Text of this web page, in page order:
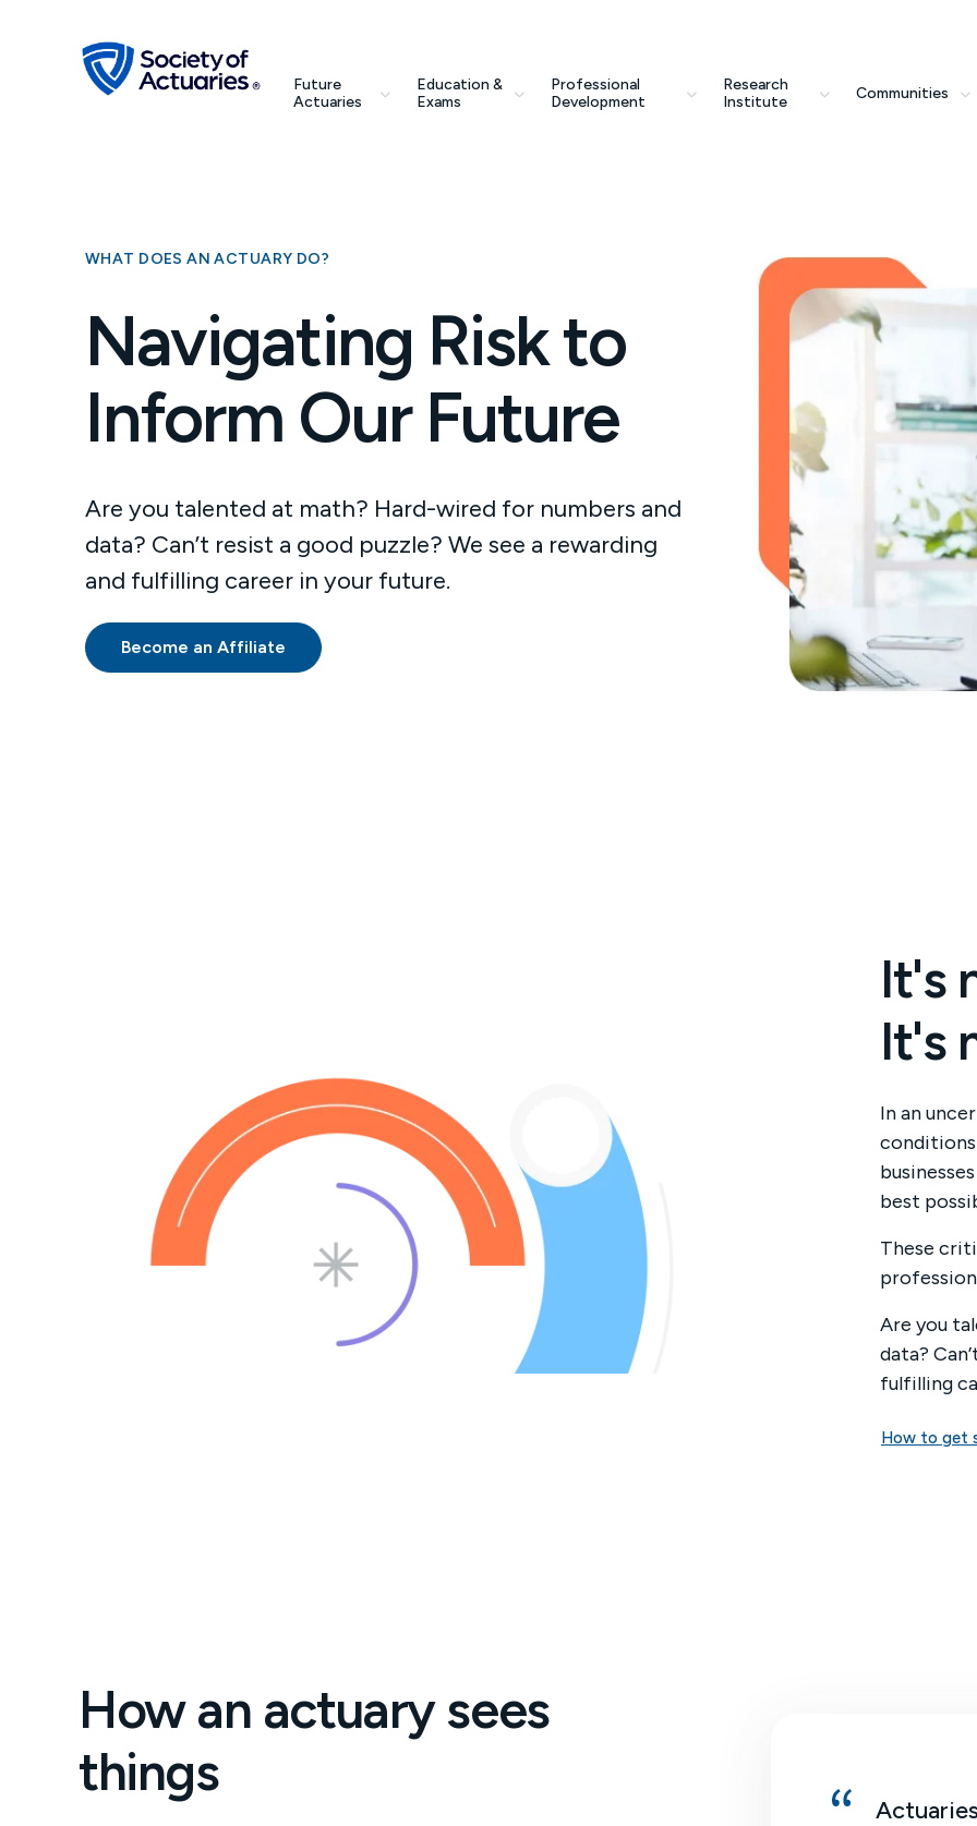
Future
Actuaries
Education &
Exams
Professional
Development
Research
Institute
Communities
search
Future Actuaries
Communities
Tools & Resources
WHAT DOES AN ACTUARY DO?
Navigating Risk to
Inform Our Future
Are you talented at math? Hard-wired for numbers and
data? Can’t resist a good puzzle? We see a rewarding
and fulfilling career in your future.
Become an Affiliate
It's
It's
In an
conditions
best
These
Are you
data?
fulfilling
How to get
How an actuary sees
things
As an actuary, I am not just crunching